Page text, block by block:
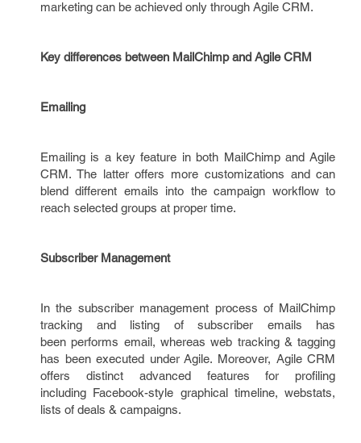
marketing can be achieved only through Agile CRM.
Key differences between MailChimp and Agile CRM
Emailing
Emailing is a key feature in both MailChimp and Agile
CRM. The latter offers more customizations and can
blend different emails into the campaign workflow to
reach selected groups at proper time.
Subscriber Management
In the subscriber management process of MailChimp
tracking and listing of subscriber emails has
been performs email, whereas web tracking & tagging
has been executed under Agile. Moreover, Agile CRM
offers distinct advanced features for profiling
including Facebook-style graphical timeline, webstats,
lists of deals & campaigns.